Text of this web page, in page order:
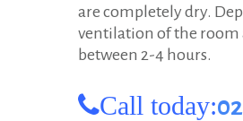
t
o
n
are completely dry.
ventilation of the room
between 2-4 hours.
Call today: